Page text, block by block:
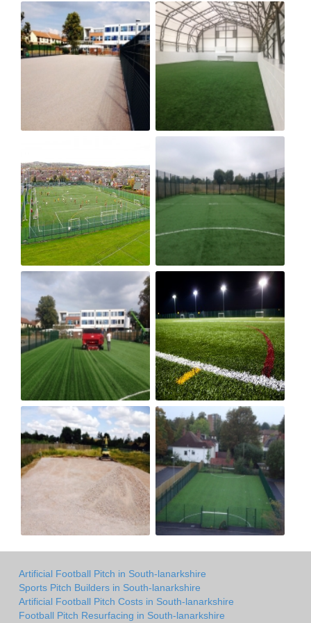
Artificial Football Pitch in South-lanarkshire
Sports Pitch Builders in South-lanarkshire
Artificial Football Pitch Costs in South-lanarkshire
Football Pitch Resurfacing in South-lanarkshire